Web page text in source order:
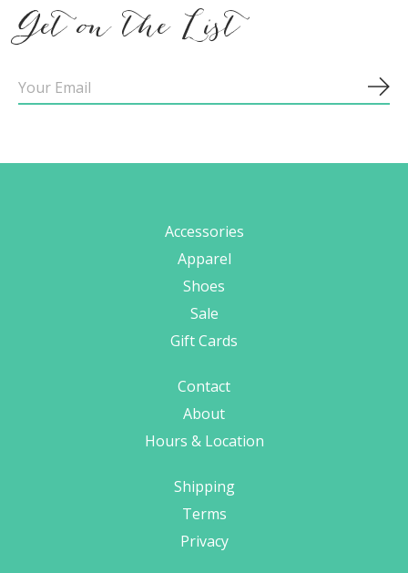
Get on the List
Accessories
Apparel
Shoes
Sale
Gift Cards
Contact
About
Hours & Location
Shipping
Terms
Privacy